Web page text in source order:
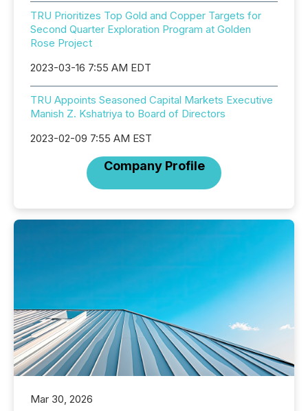
TRU Prioritizes Top Gold and Copper Targets for
Second Quarter Exploration Program at Golden
Rose Project
2023-03-16 7:55 AM EDT
TRU Appoints Seasoned Capital Markets Executive
Manish Z. Kshatriya to Board of Directors
2023-02-09 7:55 AM EST
Company Profile
Mar 30, 2026